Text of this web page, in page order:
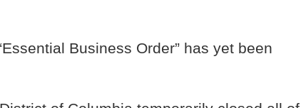
Business Order” has yet been